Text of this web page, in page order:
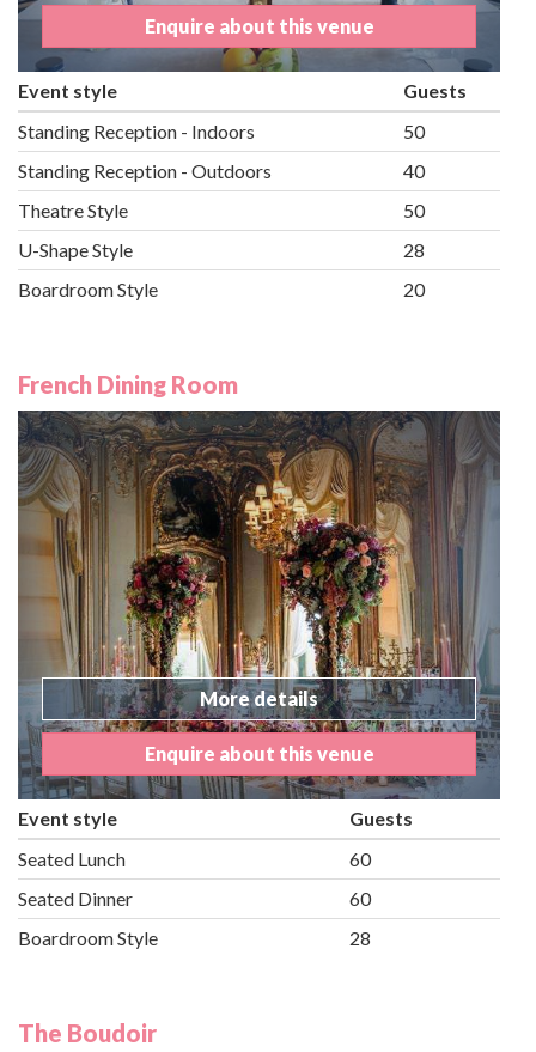
Enquire about this venue
Event style
Guests
Standing Reception - Indoors
50
Standing Reception - Outdoors
40
Theatre Style
50
U-Shape Style
28
Boardroom Style
20
French Dining Room
More details
Enquire about this venue
Event style
Guests
Seated Lunch
60
Seated Dinner
60
Boardroom Style
28
The Boudoir